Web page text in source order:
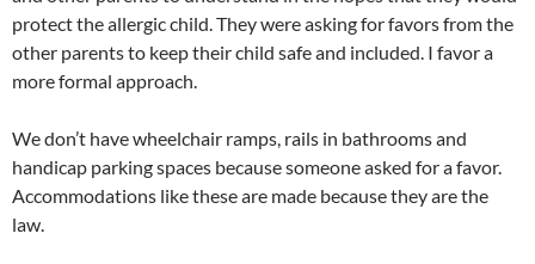
protect the allergic child. They were asking for favors from the
other parents to keep their child safe and included. I favor a
more formal approach.
We don’t have wheelchair ramps, rails in bathrooms and
handicap parking spaces because someone asked for a favor.
Accommodations like these are made because they are the
law.